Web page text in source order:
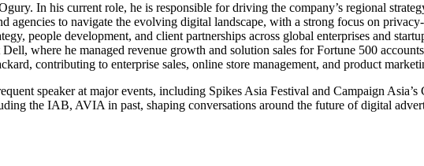
In his current role, he is responsible for driving the company’s regional
agencies to navigate the evolving digital landscape, with a strong focus on
people development, and client partnerships across global enterprises and
where he managed revenue growth and solution sales for Fortune 500
contributing to enterprise sales, online store management, and product
speaker at major events, including Spikes Asia Festival and Campaign
the IAB, AVIA in past, shaping conversations around the future of digital